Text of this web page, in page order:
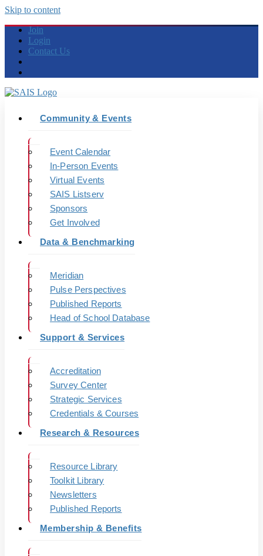
Skip to content
Join
Login
Contact Us
Community & Events
Event Calendar
In-Person Events
Virtual Events
SAIS Listserv
Sponsors
Get Involved
Data & Benchmarking
Meridian
Pulse Perspectives
Published Reports
Head of School Database
Support & Services
Accreditation
Survey Center
Strategic Services
Credentials & Courses
Research & Resources
Resource Library
Toolkit Library
Newsletters
Published Reports
Membership & Benefits